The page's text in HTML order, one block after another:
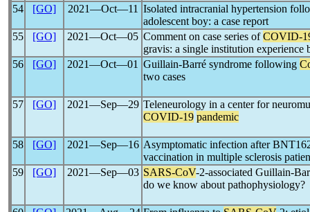
54
[GO] 2021―Oct―11 Isolated intracranial hypertension
adolescent boy: a case report
55
[GO] 2021―Oct―05 Comment on case series ofCOVID-
gravis: a single institution experience
56
[GO] 2021―Oct―01 Guillain-Barré syndrome following
two cases
57 [GO] 2021―Sep―29 Teleneurology in a center for
COVID-19 pandemic
58 [GO] 2021―Sep―16 Asymptomatic infection after
vaccination in multiple sclerosis
59
[GO] 2021―Sep―03 SARS-CoV-2-associated Guillain-
do we know about pathophysiology?